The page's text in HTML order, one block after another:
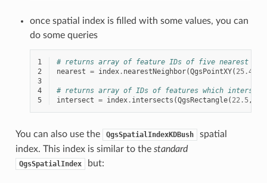
once spatial index is filled with some values, you can
do some queries
1
# returns array of feature IDs of five nearest
2
nearest = index. nearestNeighbor(QgsPointXY( 25.4
3
4
# returns array of IDs of features which intersect
5
intersect = index. intersects (QgsRectangle( 22.5,
You can also use the QgsSpatialIndexKDBush
spatial
index. This index is similar to the standard
QgsSpatialIndex but: